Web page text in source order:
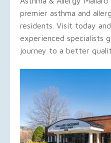
premier asthma and
residents. Visit today
experienced specialists
journey to a better